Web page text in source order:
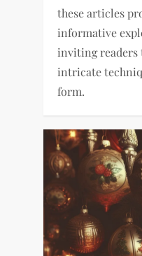
these articles
informative
inviting readers
intricate
form.